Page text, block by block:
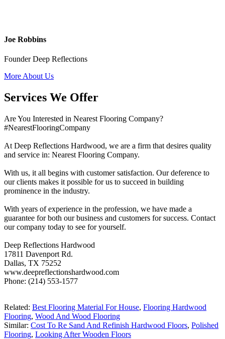
Joe Robbins
Founder Deep Reflections
More About Us
Services We Offer
Are You Interested in Nearest Flooring Company?
#NearestFlooringCompany
At Deep Reflections Hardwood, we are a firm that desires quality
and service in: Nearest Flooring Company.
With us, it all begins with customer satisfaction. Our deference to
our clients makes it possible for us to succeed in building
prominence in the industry.
With years of experience in the profession, we have made a
guarantee for both our business and customers for success. Contact
our company today to see for yourself.
Deep Reflections Hardwood
17811 Davenport Rd.
Dallas, TX 75252
www.deepreflectionshardwood.com
Phone: (214) 553-1577
Related: Best Flooring Material For House, Flooring Hardwood
Flooring, Wood And Wood Flooring
Similar: Cost To Re Sand And Refinish Hardwood Floors, Polished
Flooring, Looking After Wooden Floors